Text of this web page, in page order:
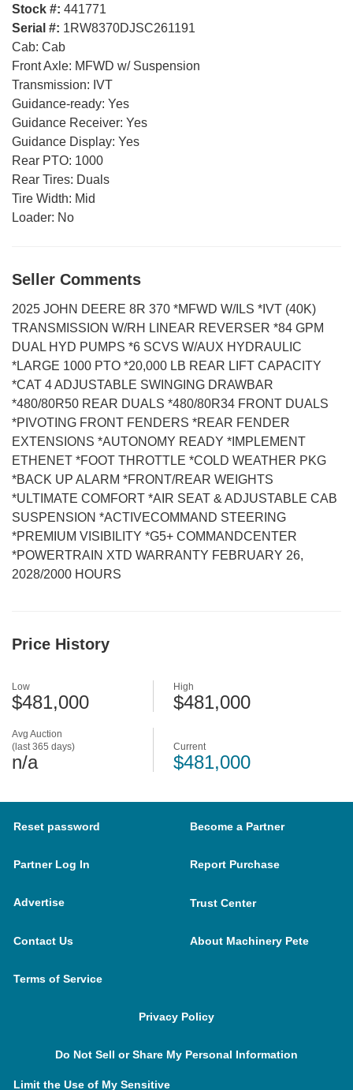
Stock #: 441771
Serial #: 1RW8370DJSC261191
Cab: Cab
Front Axle: MFWD w/ Suspension
Transmission: IVT
Guidance-ready: Yes
Guidance Receiver: Yes
Guidance Display: Yes
Rear PTO: 1000
Rear Tires: Duals
Tire Width: Mid
Loader: No
Seller Comments
2025 JOHN DEERE 8R 370 *MFWD W/ILS *IVT (40K)
TRANSMISSION W/RH LINEAR REVERSER *84 GPM
DUAL HYD PUMPS *6 SCVS W/AUX HYDRAULIC
*LARGE 1000 PTO *20,000 LB REAR LIFT CAPACITY
*CAT 4 ADJUSTABLE SWINGING DRAWBAR
*480/80R50 REAR DUALS *480/80R34 FRONT DUALS
*PIVOTING FRONT FENDERS *REAR FENDER
EXTENSIONS *AUTONOMY READY *IMPLEMENT
ETHENET *FOOT THROTTLE *COLD WEATHER PKG
*BACK UP ALARM *FRONT/REAR WEIGHTS
*ULTIMATE COMFORT *AIR SEAT & ADJUSTABLE CAB
SUSPENSION *ACTIVECOMMAND STEERING
*PREMIUM VISIBILITY *G5+ COMMANDCENTER
*POWERTRAIN XTD WARRANTY FEBRUARY 26,
2028/2000 HOURS
Price History
Avg Auction
(last 365 days)
n/a
Low
$481,000
High
$481,000
Current
$481,000
Reset password Become a Partner
Partner Log In Report Purchase
Advertise Trust Center
Contact Us About Machinery Pete
Terms of Service
Privacy Policy
Do Not Sell or Share My Personal Information
Limit the Use of My Sensitive